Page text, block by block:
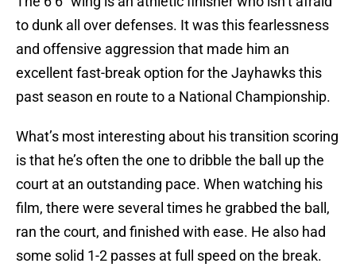
to dunk all over defenses. It was this fearlessness
and offensive aggression that made him an
excellent fast-break option for the Jayhawks this
past season en route to a National Championship.
What’s most interesting about his transition scoring
is that he’s often the one to dribble the ball up the
court at an outstanding pace. When watching his
film, there were several times he grabbed the ball,
ran the court, and finished with ease. He also had
some solid 1-2 passes at full speed on the break.